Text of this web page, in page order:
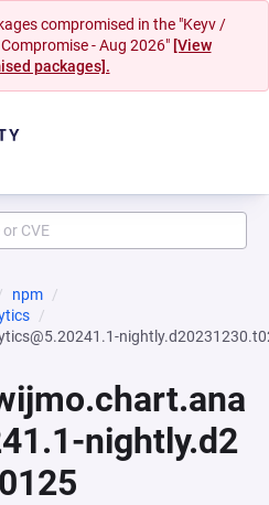
compromised in the "Keyv /
- Aug 2026" [View
packages].
npm
nightly.d2